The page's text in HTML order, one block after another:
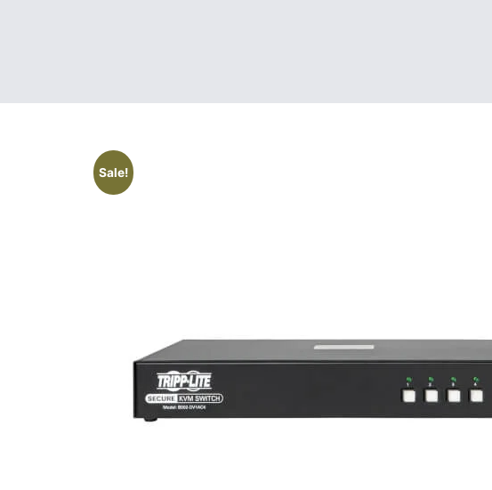
Sale!